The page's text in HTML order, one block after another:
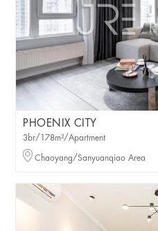
PHOENIX CITY
3br/178m²/Apartment
Chaoyang/Sanyuanqiao Area